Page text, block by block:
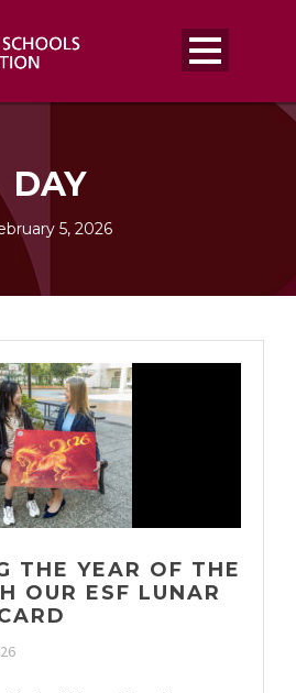
DAY
5, 2026
THE YEAR OF THE
OUR ESF LUNAR